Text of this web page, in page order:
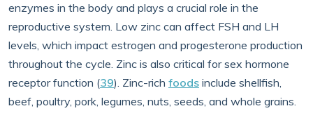
enzymes in the body and plays a crucial role in the
reproductive system. Low zinc can affect FSH and LH
levels, which impact estrogen and progesterone production
throughout the cycle. Zinc is also critical for sex hormone
receptor function (39). Zinc-rich foods include shellfish,
beef, poultry, pork, legumes, nuts, seeds, and whole grains.